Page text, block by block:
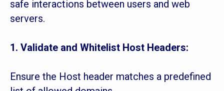
safe interactions between users and web
servers.
1. Validate and Whitelist Host Headers:
Ensure the Host header matches a predefined